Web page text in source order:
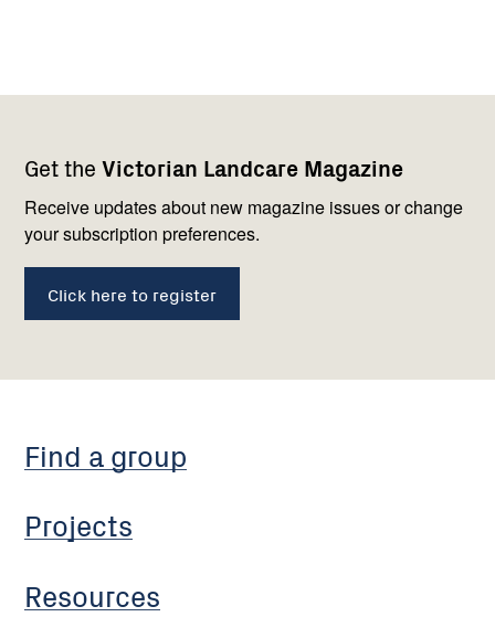
Get the Victorian Landcare Magazine
Receive updates about new magazine issues or change
your subscription preferences.
Click here to register
navigation
Find a group
Projects
Resources
with
us